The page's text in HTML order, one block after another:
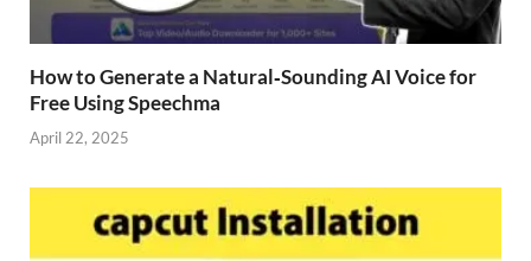
How to Generate a Natural‑Sounding AI Voice for
Free Using Speechma
April 22, 2025